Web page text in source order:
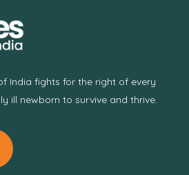
India fights for the right of every
ill newborn to survive and thrive.